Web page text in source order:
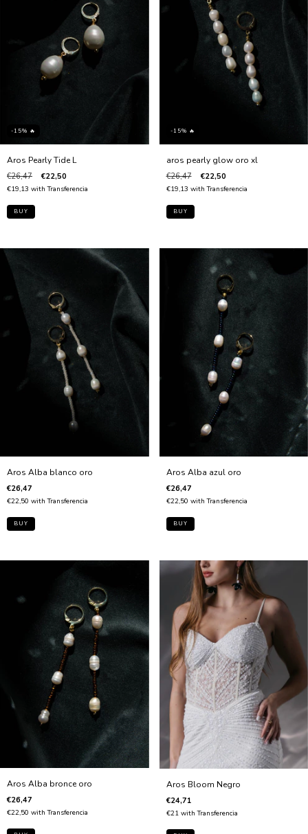
-15% 🔥
Aros Pearly Tide L
€26,47 €22,50
€19,13 with Transferencia
-15% 🔥
aros pearly glow oro xl
€26,47 €22,50
€19,13 with Transferencia
Aros Alba blanco oro
€26,47
€22,50 with Transferencia
Aros Alba azul oro
€26,47
€22,50 with Transferencia
Aros Alba bronce oro
€26,47
€22,50 with Transferencia
Aros Bloom Negro
€24,71
€21 with Transferencia